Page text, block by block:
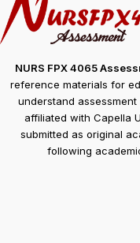
NURS FPX 4065
reference materials for
understand
affiliated with Capella
submitted as original
following